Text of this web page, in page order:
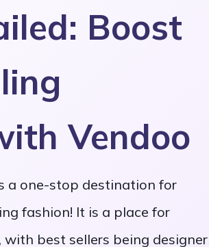
Boost
Vendoo
a one-stop destination for
fashion! It is a place for
with best sellers being designer